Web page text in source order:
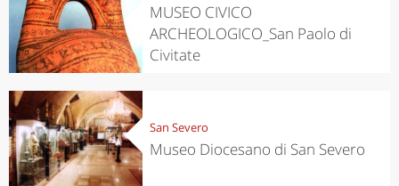
MUSEO CIVICO
ARCHEOLOGICO_San Paolo di
Civitate
San Severo
Museo Diocesano di San Severo